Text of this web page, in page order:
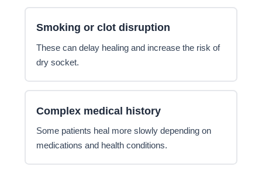
Smoking or clot disruption
These can delay healing and increase the risk of
dry socket.
Complex medical history
Some patients heal more slowly depending on
medications and health conditions.